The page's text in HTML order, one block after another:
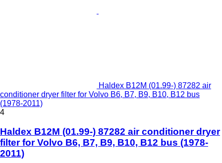
Haldex B12M (01.99-) 87282 air
conditioner dryer filter for Volvo B6, B7, B9, B10, B12 bus
(1978-2011)
4
Haldex B12M (01.99-) 87282 air conditioner dryer
filter for Volvo B6, B7, B9, B10, B12 bus (1978-
2011)